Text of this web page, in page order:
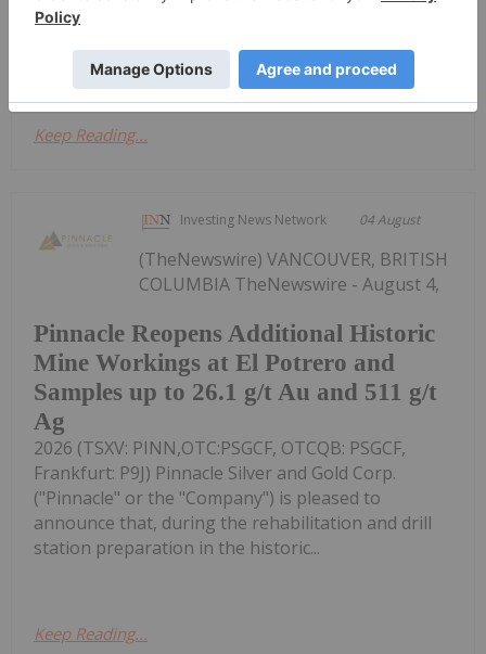
Property in central British Columbia. Key Highlights
Near-term 3D Induced Polarization (IP)...
Keep Reading...
Investing News Network 04 August
Pinnacle Reopens Additional Historic
Mine Workings at El Potrero and
Samples up to 26.1 g/t Au and 511 g/t
Ag
(TheNewswire) VANCOUVER, BRITISH
COLUMBIA TheNewswire - August 4,
2026 (TSXV: PINN,OTC:PSGCF, OTCQB: PSGCF,
Frankfurt: P9J) Pinnacle Silver and Gold Corp.
("Pinnacle" or the "Company") is pleased to
announce that, during the rehabilitation and drill
station preparation in the historic...
Keep Reading...